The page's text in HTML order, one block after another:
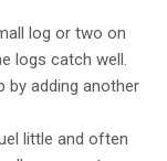
log or two on
logs catch well.
by adding another
little and often